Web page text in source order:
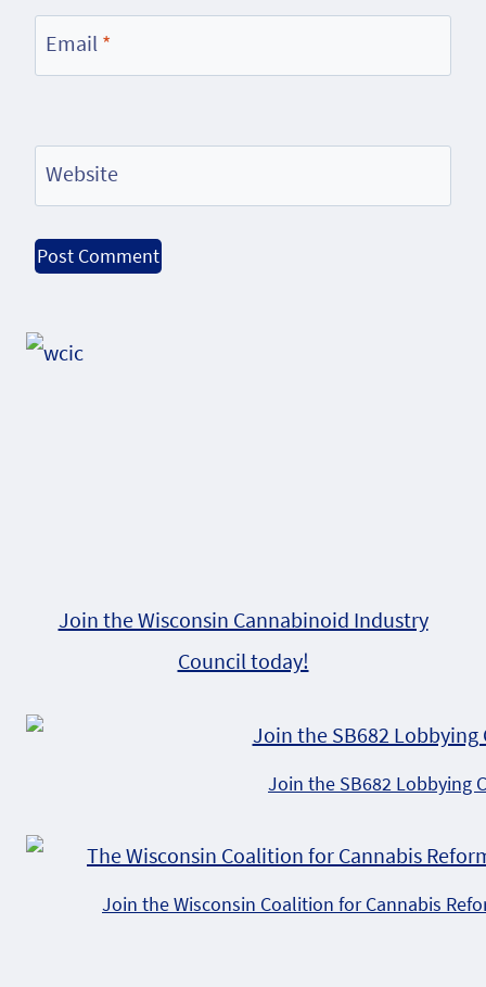
Email *
Website
Join the Wisconsin Cannabinoid Industry
Council today!
Join the SB682 Lobbying
Join the Wisconsin Coalition for Cannabis